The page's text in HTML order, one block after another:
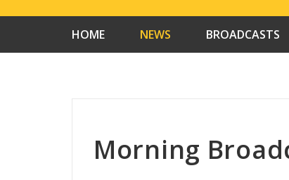
HOME NEWS BROADCASTS
Morning